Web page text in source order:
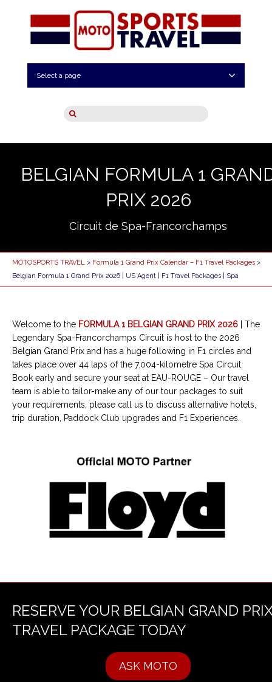
Select a page
BELGIAN FORMULA 1
PRIX 2026
Circuit de Spa-Francorchamps
MOTOSPORTS TRAVEL > Formula 1 Grand Prix Calendar – F1 Travel Packages >
Belgian Formula 1 Grand Prix 2026 | US Agent | F1 Travel Packages | Spa
Welcome to the FORMULA 1 BELGIAN GRAND PRIX 2026
| The
Legendary Spa-Francorchamps Circuit is host to the 2026
Belgian Grand Prix and has a huge following in F1 circles and
takes place over 44 laps of the 7.004-kilometre Spa Circuit.
Book early and secure your seat at EAU-ROUGE – Our travel
team is able to tailor-make any of our tour packages to suit
your requirements, please call us to discuss alternative hotels,
trip duration, Paddock Club upgrades and F1 Experiences.
RESERVE YOUR BELGIAN GRAND
TRAVEL PACKAGE TODAY
ASK MOTO